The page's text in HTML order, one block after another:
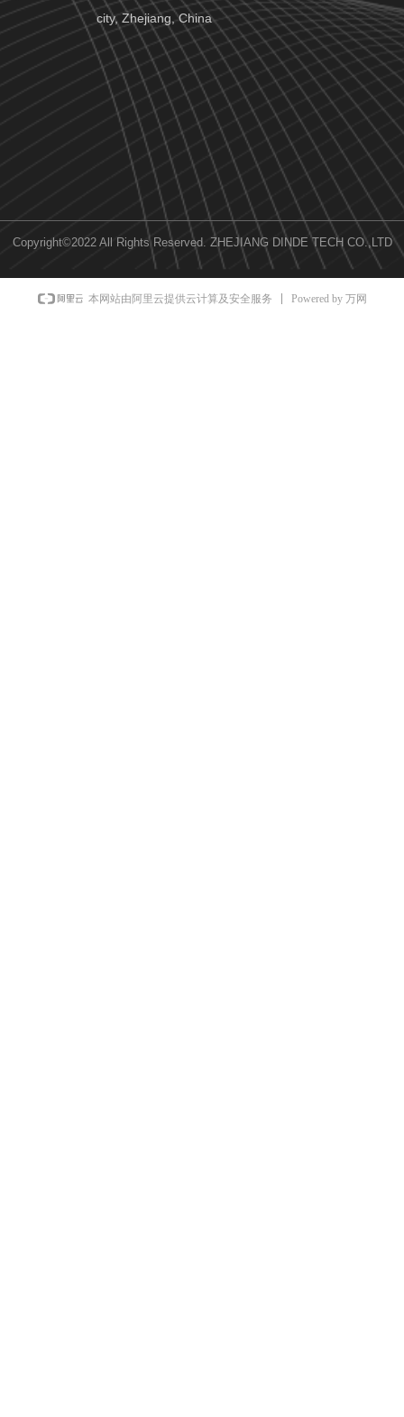
Copyright©2022 All Rights Reserved. ZHEJIANG DINDE TECH CO.,LTD
city, Zhejiang, China
本网站由阿里云提供云计算及安全服务 Powered by 万网